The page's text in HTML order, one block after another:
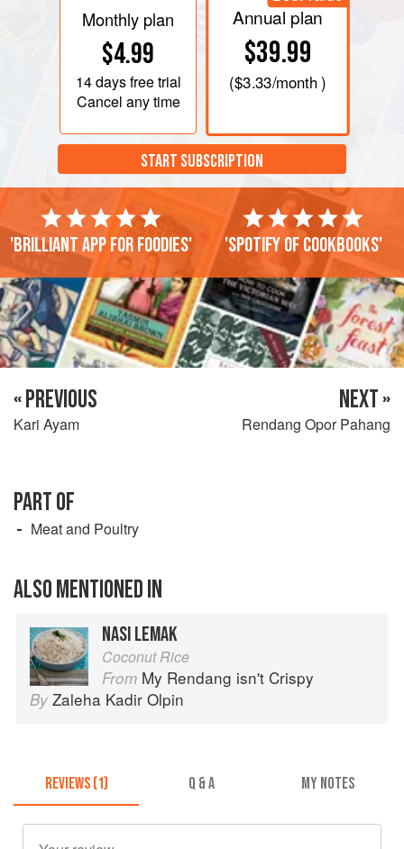
Monthly plan
$4.99
14 daysfree trial
Cancel any time
Annual plan
$39.99
($3.33/month )
START SUBSCRIPTION
'Brilliant app for foodies' 'Spotify of cookbooks'
« PREVIOUS
Kari Ayam
NEXT »
Rendang Opor Pahang
PART OF
Meat and Poultry
ALSO MENTIONED IN
NASI LEMAK
Coconut Rice
From My Rendang isn't Crispy
By Zaleha Kadir Olpin
REVIEWS (1) Q & A MY NOTES